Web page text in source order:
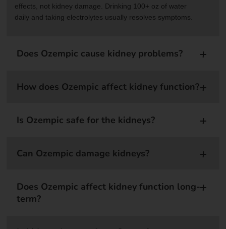
effects, not kidney damage. Drinking 100+ oz of water
daily and taking electrolytes usually resolves symptoms.
Does Ozempic cause kidney problems?
How does Ozempic affect kidney function?
Is Ozempic safe for the kidneys?
Can Ozempic damage kidneys?
Does Ozempic affect kidney function long-
term?